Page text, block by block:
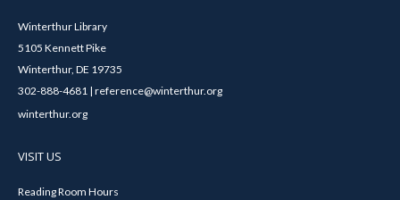
Winterthur Library
5105 Kennett Pike
Winterthur, DE 19735
302-888-4681 | reference@winterthur.org
winterthur.org
VISIT US
Reading Room Hours